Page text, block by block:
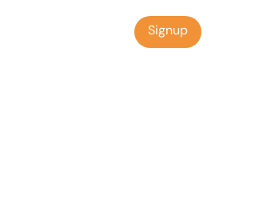
Signup
Signup